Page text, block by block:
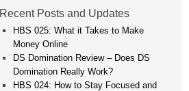
Recent Posts and Updates
HBS 025: What it Takes to Make
Money Online
DS Domination Review – Does DS
Domination Really Work?
HBS 024: How to Stay Focused and